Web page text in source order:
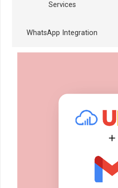
Services
WhatsApp Integration